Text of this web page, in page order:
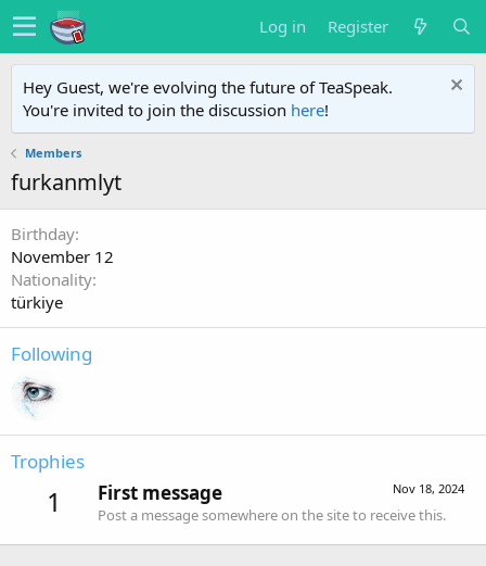
Log in Register
Hey Guest, we're evolving the future of TeaSpeak.
You're invited to join the discussion here!
Members
furkanmlyt
Birthday
November 12
Nationality
türkiye
Following
Trophies
1 Nov 18, 2024
First message
Post a message somewhere on the site to receive this.